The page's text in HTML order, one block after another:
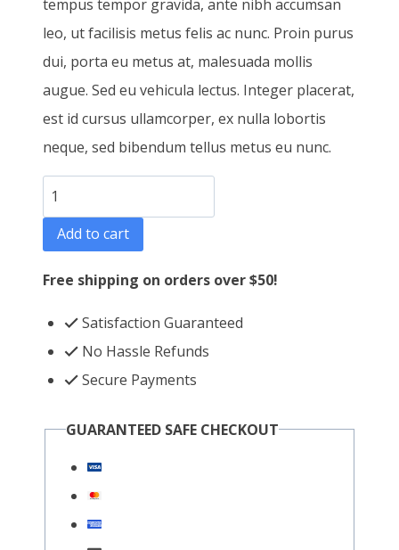
tempus tempor gravida, ante nibh accumsan
leo, ut facilisis metus felis ac nunc. Proin purus
dui, porta eu metus at, malesuada mollis
augue. Sed eu vehicula lectus. Integer placerat,
est id cursus ullamcorper, ex nulla lobortis
neque, sed bibendum tellus metus eu nunc.
T-
Shirt
Three
quantity
Add to cart
Free shipping on orders over $50!
Satisfaction Guaranteed
No Hassle Refunds
Secure Payments
GUARANTEED SAFE CHECKOUT